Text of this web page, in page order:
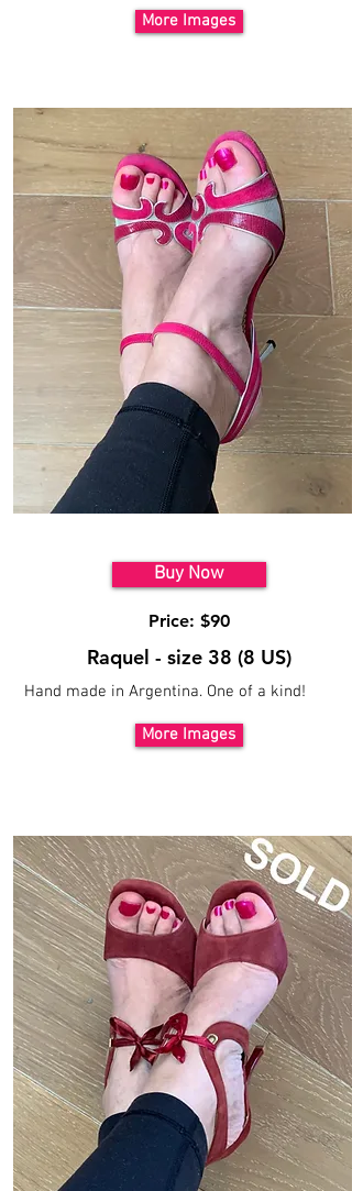
More Images
Buy Now
Price: $90
Raquel - size 38 (8 US)
Hand made in Argentina. One of a kind!
More Images